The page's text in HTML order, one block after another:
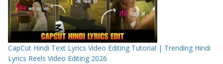
CapCut Hindi Text Lyrics Video Editing Tutorial | Trending Hindi
Lyrics Reels Video Editing 2026